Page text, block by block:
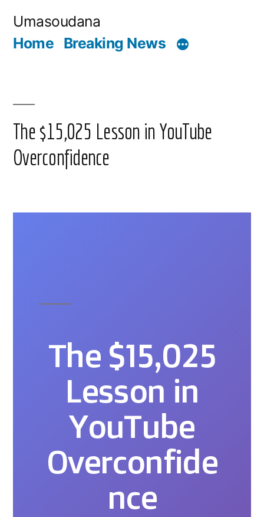
Umasoudana
Home Breaking News
The $15,025 Lesson in YouTube
Overconfidence
The $15,025
Lesson in
YouTube
Overconfide
nce